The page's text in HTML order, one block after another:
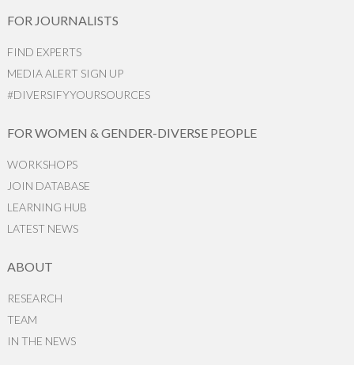
FOR JOURNALISTS
FIND EXPERTS
MEDIA ALERT SIGN UP
#DIVERSIFYYOURSOURCES
FOR WOMEN & GENDER-DIVERSE PEOPLE
WORKSHOPS
JOIN DATABASE
LEARNING HUB
LATEST NEWS
ABOUT
RESEARCH
TEAM
IN THE NEWS